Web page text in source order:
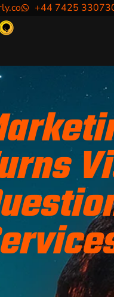
+44 7425